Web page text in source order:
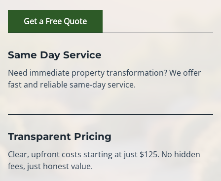
Get a Free Quote
Same Day Service
Need immediate property transformation? We offer
fast and reliable same-day service.
Transparent Pricing
Clear, upfront costs starting at just $125. No hidden
fees, just honest value.